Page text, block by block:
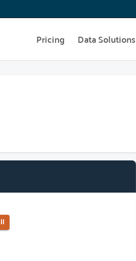
Pricing Data Solutions